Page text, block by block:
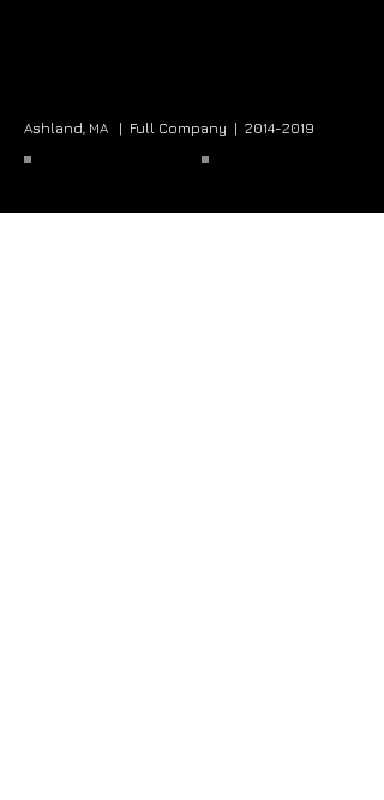
Ashland, MA | Full Company | 2014-2019